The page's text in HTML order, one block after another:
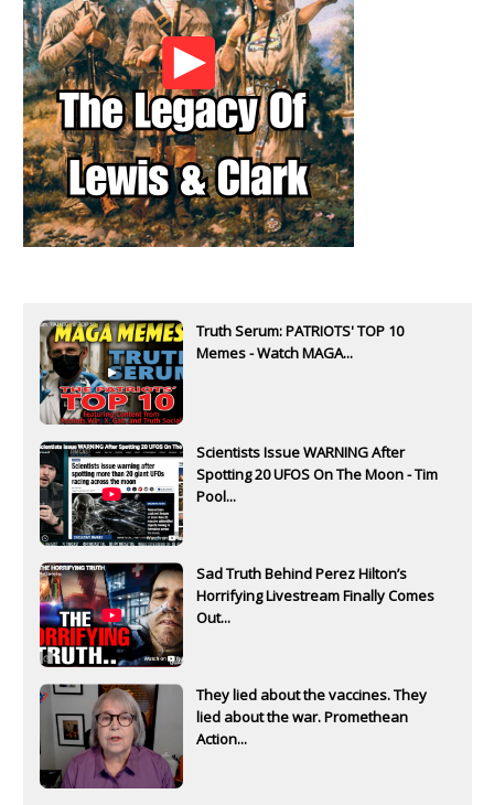
Truth Serum: PATRIOTS' TOP 10
Memes - Watch MAGA...
Scientists Issue WARNING After
Spotting 20 UFOS On The Moon - Tim
Pool...
Sad Truth Behind Perez Hilton’s
Horrifying Livestream Finally Comes
Out...
They lied about the vaccines. They
lied about the war. Promethean
Action...